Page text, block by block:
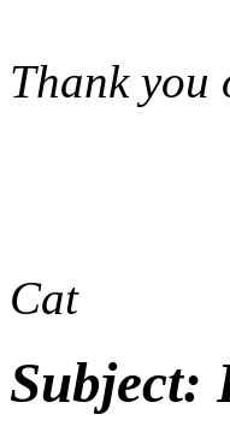
Thank you
Cat
Subject: